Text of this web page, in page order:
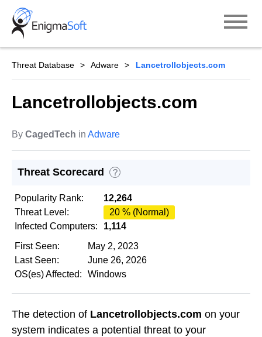
Skip
content
Threat Database Adware Lancetrollobjects.com
Lancetrollobjects.com
By CagedTech in Adware
Threat Scorecard ?
Popularity Rank:
12,264
Threat Level:
20 % (Normal)
Infected Computers:
1,114
First Seen:
May 2, 2023
Last Seen:
June 26, 2026
OS(es) Affected:
Windows
The detection of Lancetrollobjects.com on your
system indicates a potential threat to your